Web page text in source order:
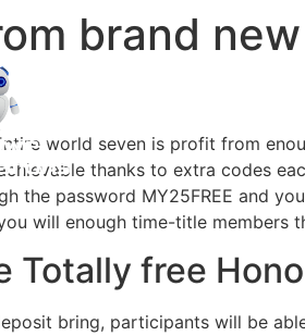
brand
world seven is profit from
thanks to extra codes
the password MY25FREE and
will enough time-title members
Totally free
bring, participants will be